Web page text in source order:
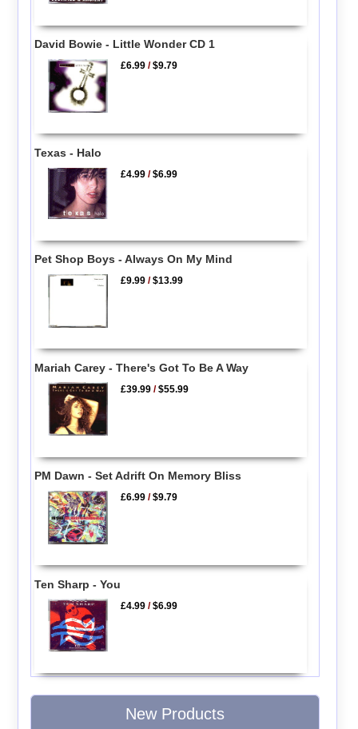
David Bowie - Little Wonder CD 1
£6.99 /$9.79
Texas - Halo
£4.99 /$6.99
Pet Shop Boys - Always On My Mind
£9.99 /$13.99
Mariah Carey - There's Got To Be A Way
£39.99 /$55.99
PM Dawn - Set Adrift On Memory Bliss
£6.99 /$9.79
Ten Sharp - You
£4.99 /$6.99
New Products